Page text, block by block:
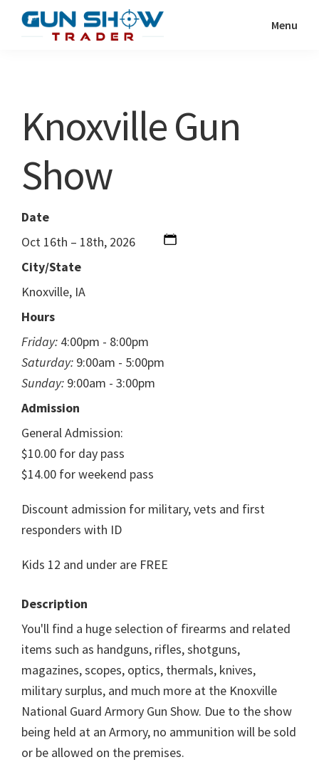
Show
Resource
Menu
Knoxville Gun
Show
Date
Oct 16th – 18th, 2026
City/State
Knoxville, IA
Hours
Friday: 4:00pm - 8:00pm
Saturday: 9:00am - 5:00pm
Sunday: 9:00am - 3:00pm
Admission
General Admission:
$10.00 for day pass
$14.00 for weekend pass
Discount admission for military, vets and first
responders with ID
Kids 12 and under are FREE
Description
You'll find a huge selection of firearms and related
items such as handguns, rifles, shotguns,
magazines, scopes, optics, thermals, knives,
military surplus, and much more at the Knoxville
National Guard Armory Gun Show. Due to the show
being held at an Armory, no ammunition will be sold
or be allowed on the premises.